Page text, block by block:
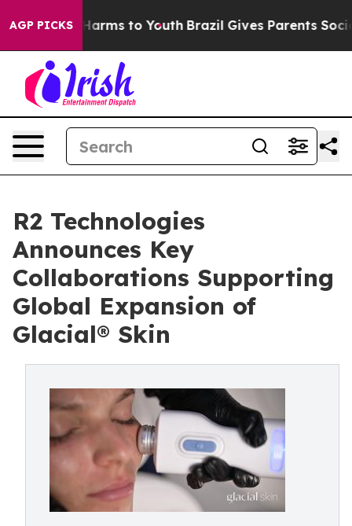
AGP PICKS
Abate Harms to Youth Brazil Gives Parents Social
R2 Technologies
Announces Key
Collaborations Supporting
Global Expansion of
Glacial® Skin